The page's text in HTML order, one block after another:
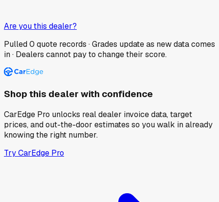
Are you this dealer?
Pulled0 quote records · Grades update as new data comes
in · Dealers cannot pay to change their score.
Shop this dealer with confidence
CarEdge Pro unlocks real dealer invoice data, target
prices, and out-the-door estimates so you walk in already
knowing the right number.
Try CarEdge Pro